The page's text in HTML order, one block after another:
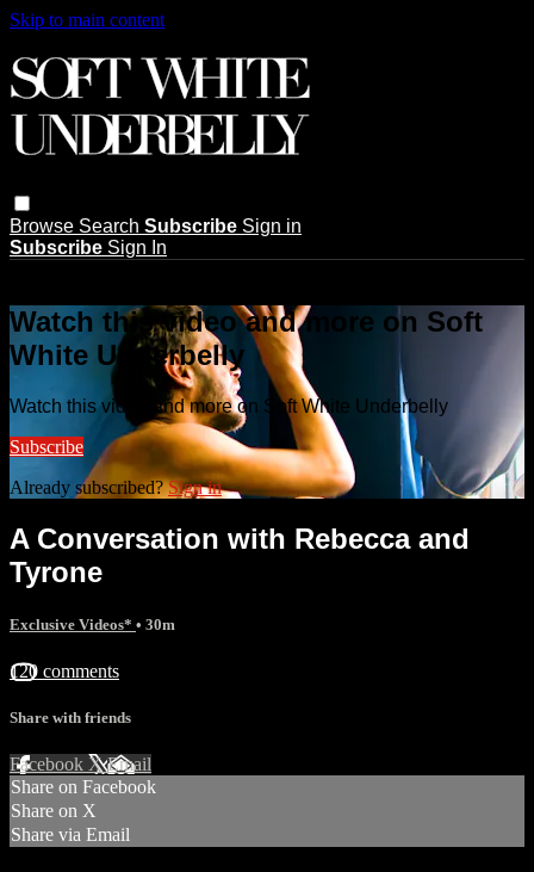
Skip to main content
Browse Search Subscribe Sign in
Subscribe Sign In
Watch this video and more on Soft
White Underbelly
Watch this video and more on Soft White Underbelly
Subscribe
Already subscribed?Sign in
A Conversation with Rebecca and
Tyrone
Exclusive Videos* • 30m
120 comments
Share with friends
Facebook XEmail
Share on Facebook
Share on X
Share via Email